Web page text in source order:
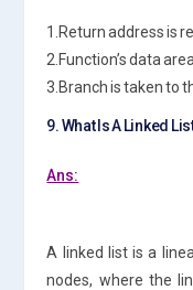
1.Return address is
2.Function’s data
3.Branch is taken to
9. What Is A Linked
Ans:
A linked list is a
nodes, where the